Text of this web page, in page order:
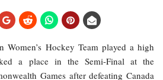
Women’s Hockey Team played a high
a place in the Semi-Final at the
Games after defeating Canada